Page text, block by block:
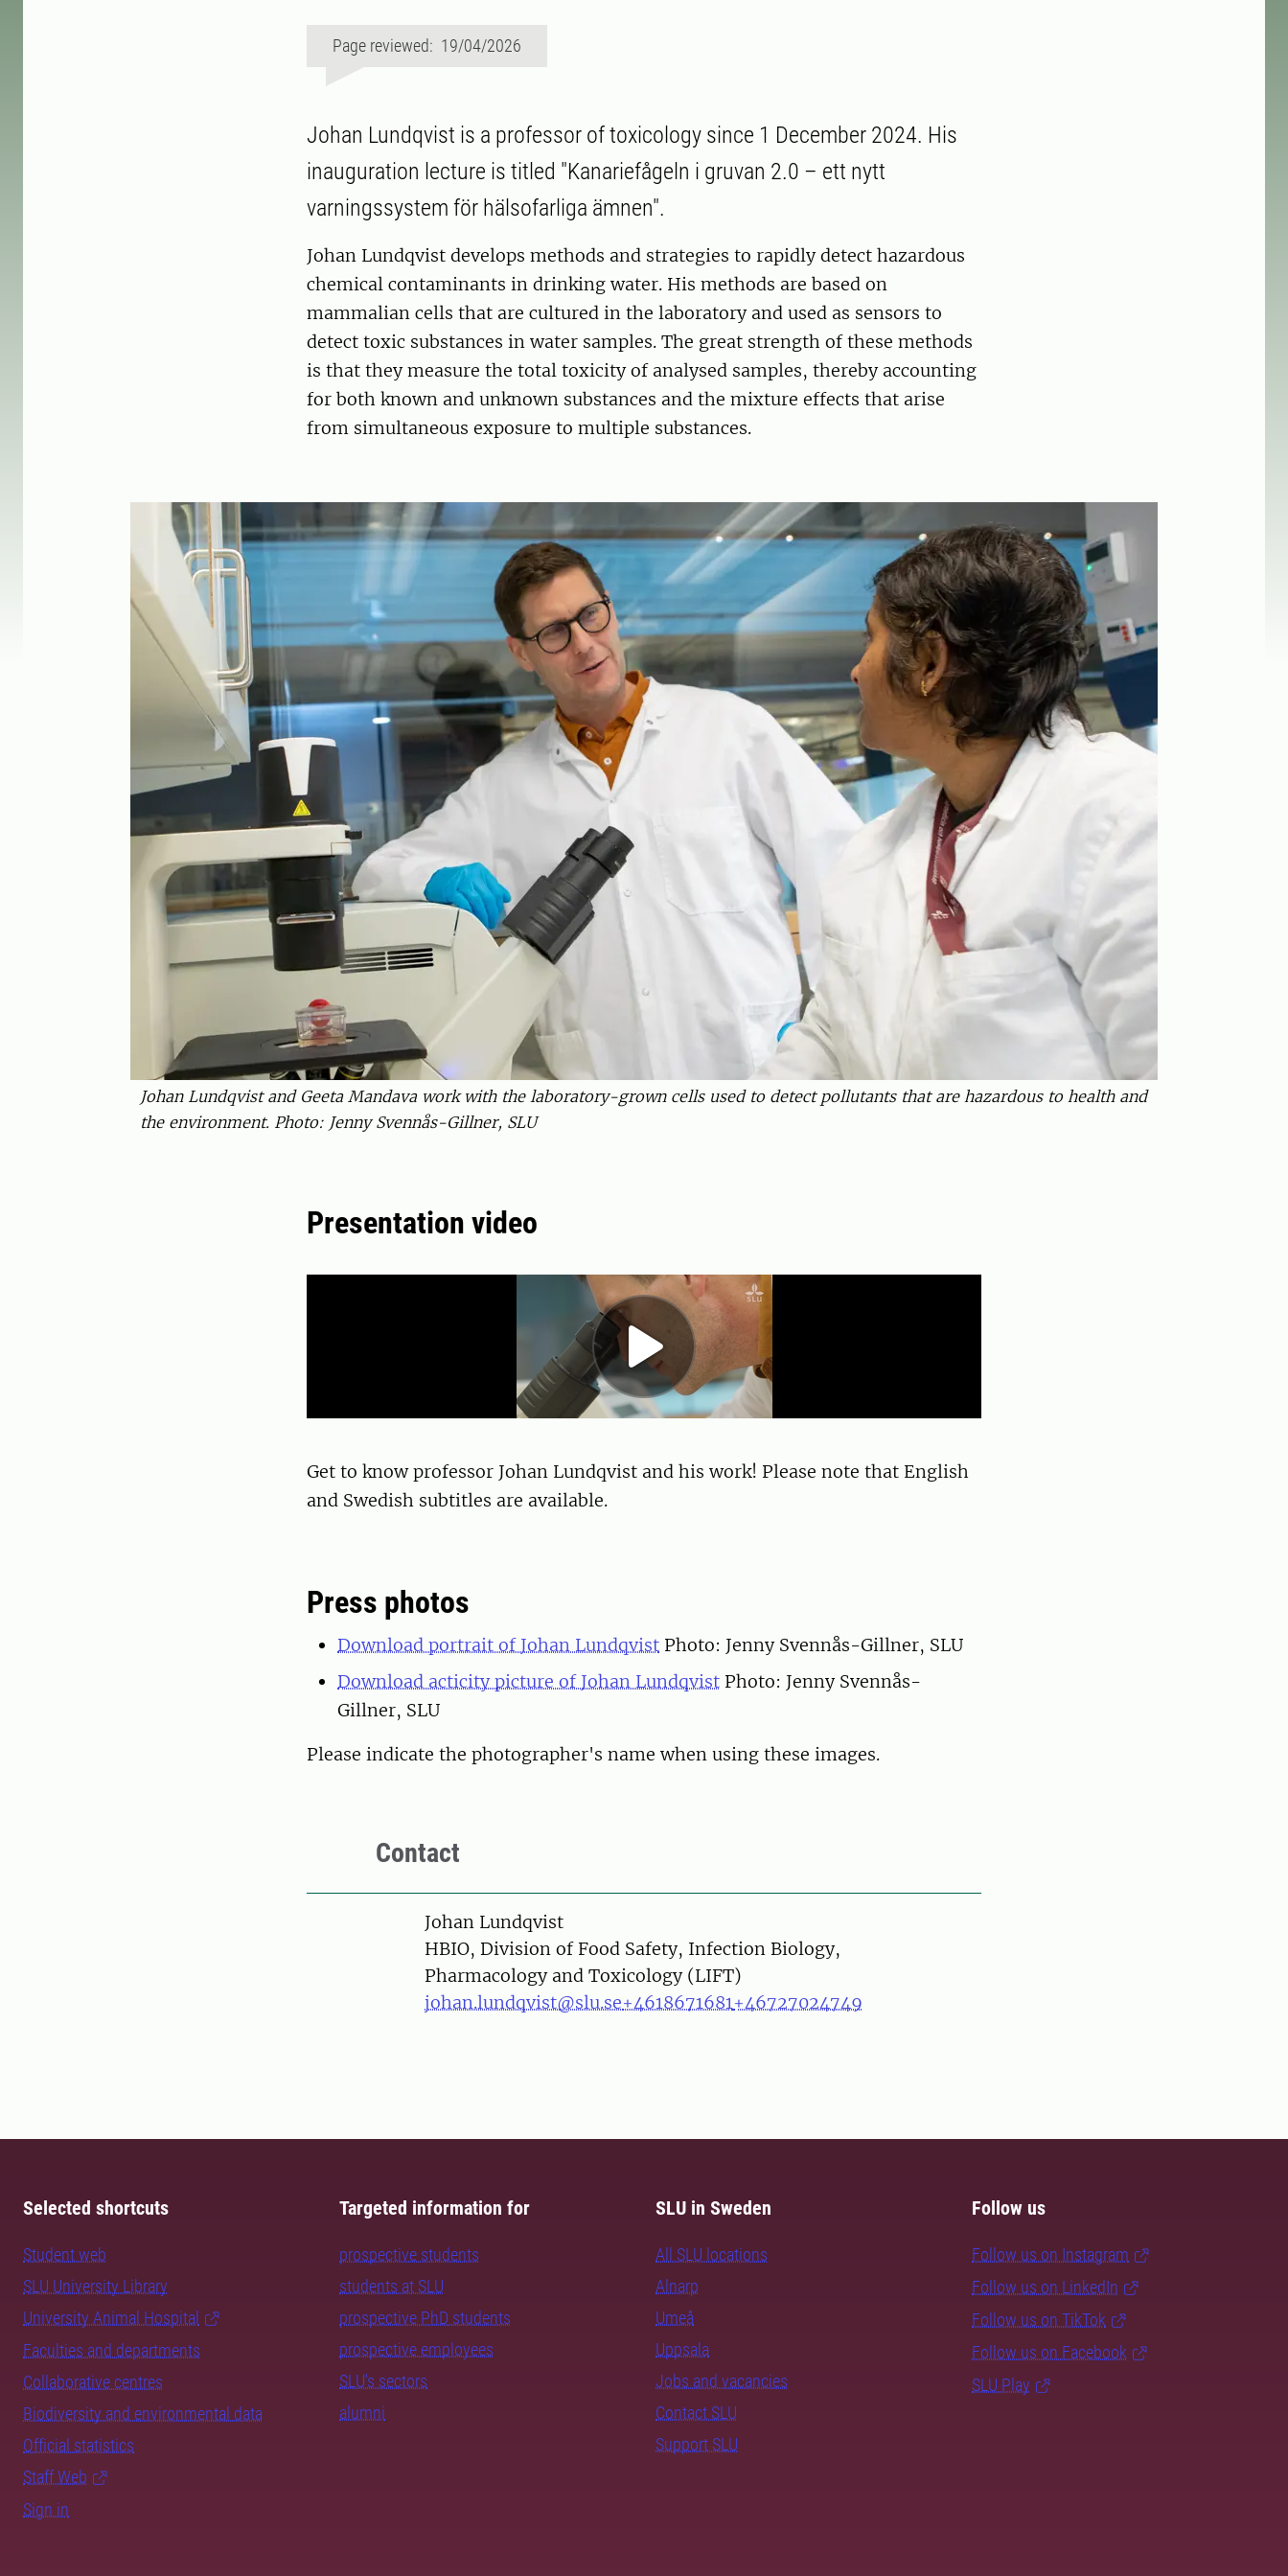
Page reviewed: 19/04/2026
Johan Lundqvist is a professor of toxicology since 1 December 2024. His
inauguration lecture is titled "Kanariefågeln i gruvan 2.0 – ett nytt
varningssystem för hälsofarliga ämnen".
Johan Lundqvist develops methods and strategies to rapidly detect hazardous
chemical contaminants in drinking water. His methods are based on
mammalian cells that are cultured in the laboratory and used as sensors to
detect toxic substances in water samples. The great strength of these methods
is that they measure the total toxicity of analysed samples, thereby accounting
for both known and unknown substances and the mixture effects that arise
from simultaneous exposure to multiple substances.
Johan Lundqvist and Geeta Mandava work with the laboratory-grown cells used to detect pollutants that are hazardous to health and
the environment. Photo: Jenny Svennås-Gillner, SLU
Presentation video
Get to know professor Johan Lundqvist and his work! Please note that English
and Swedish subtitles are available.
Press photos
Download portrait of Johan Lundqvist Photo: Jenny Svennås-Gillner, SLU
Download acticity picture of Johan Lundqvist Photo: Jenny Svennås-
Gillner, SLU
Please indicate the photographer's name when using these images.
Contact
PersonJohan Lundqvist
HBIO, Division of Food Safety, Infection Biology,
Pharmacology and Toxicology (LIFT)
johan.lundqvist@slu.se+4618671681+46727024749
Selected shortcuts
Student web
SLU University Library
University Animal Hospital
Faculties and departments
Collaborative centres
Biodiversity and environmental data
Official statistics
Staff Web
Sign in
Targeted information for
prospective students
students at SLU
prospective PhD students
prospective employees
SLU's sectors
alumni
SLU in Sweden
All SLU locations
Alnarp
Umeå
Uppsala
Jobs and vacancies
Contact SLU
Support SLU
Follow us
Follow us on Instagram
Follow us on LinkedIn
Follow us on TikTok
Follow us on Facebook
SLU Play